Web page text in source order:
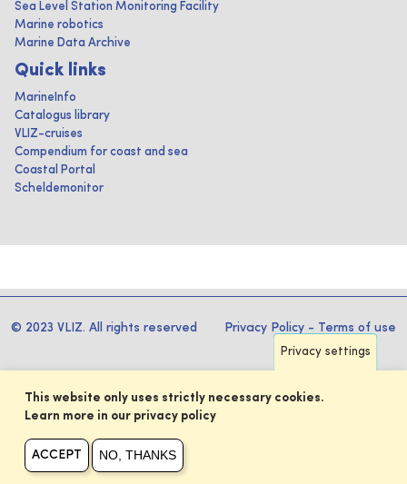
Sea Level Station Monitoring Facility
Marine robotics
Marine Data Archive
Quick links
MarineInfo
Catalogus library
VLIZ-cruises
Compendium for coast and sea
Coastal Portal
Scheldemonitor
© 2023 VLIZ. All rights reserved Privacy Policy - Terms of use
Privacy settings
This website only uses strictly necessary cookies.
Learn more in our privacy policy
ACCEPT NO, THANKS